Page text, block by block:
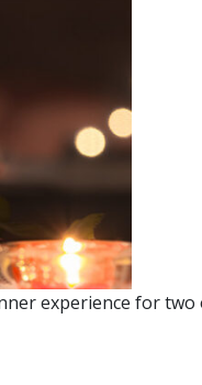
experience for two